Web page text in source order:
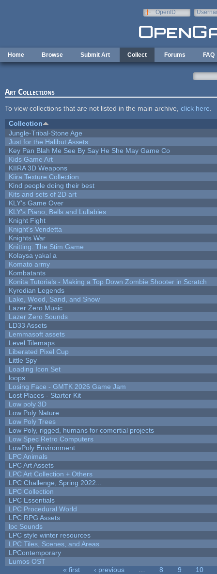
OpenID
Home Browse Submit Art Collect Forums FAQ
Art Collections
To view collections that are not listed in the main archive, click here
Collection
Jungle-Tribal-Stone Age
Just for the Halibut Assets
Key Pan Blah Me See By Say He She May Game Co
Kids Game Art
KIIRA 3D Weapons
Kiira Texture Collection
Kind people doing their best
Kits and sets of 2D art
KLY's Game Over
KLY's Piano, Bells and Lullabies
Knight Fight
Knight's Vendetta
Knights War
Knitting: The Stim Game
Kolaysa yakal a
Komato army
Kombatants
Konita Tutorials - Making a Top Down Zombie Shooter in Scratch
Kyrodian Legends
Lake, Wood, Sand, and Snow
Lazer Zero Music
Lazer Zero Sounds
LD33 Assets
Lemmasoft assets
Level Tilemaps
Liberated Pixel Cup
Little Spy
Loading Icon Set
loops
Losing Face - GMTK 2026 Game Jam
Lost Places - Starter Kit
Low poly 3D
Low Poly Nature
Low Poly Trees
Low Poly, rigged, humans for comertial projects
Low Spec Retro Computers
LowPoly Environment
LPC Animals
LPC Art Assets
LPC Art Collection + Others
LPC Challenge, Spring 2022...
LPC Collection
LPC Essentials
LPC Procedural World
LPC RPG Assets
lpc Sounds
LPC style winter resources
LPC Tiles, Scenes, and Areas
LPContemporary
Lumos OST
« first ‹ previous 8 9
10